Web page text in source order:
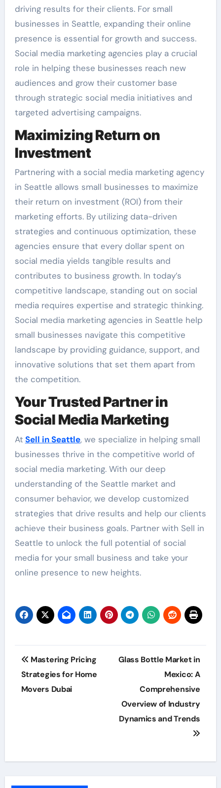
driving results for their clients. For small
businesses in Seattle, expanding their online
presence is essential for growth and success.
Social media marketing agencies play a crucial
role in helping these businesses reach new
audiences and grow their customer base
through strategic social media initiatives and
targeted advertising campaigns.
Maximizing Return on
Investment
Partnering with a social media marketing agency
in Seattle allows small businesses to maximize
their return on investment (ROI) from their
marketing efforts. By utilizing data-driven
strategies and continuous optimization, these
agencies ensure that every dollar spent on
social media yields tangible results and
contributes to business growth. In today’s
competitive landscape, standing out on social
media requires expertise and strategic thinking.
Social media marketing agencies in Seattle help
small businesses navigate this competitive
landscape by providing guidance, support, and
innovative solutions that set them apart from
the competition.
Your Trusted Partner in
Social Media Marketing
At Sell in Seattle, we specialize in helping small
businesses thrive in the competitive world of
social media marketing. With our deep
understanding of the Seattle market and
consumer behavior, we develop customized
strategies that drive results and help our clients
achieve their business goals. Partner with Sell in
Seattle to unlock the full potential of social
media for your small business and take your
online presence to new heights.
Post
navigation
Mastering Pricing
Strategies for Home
Movers Dubai
Glass Bottle Market in
Mexico: A
Comprehensive
Overview of Industry
Dynamics and Trends